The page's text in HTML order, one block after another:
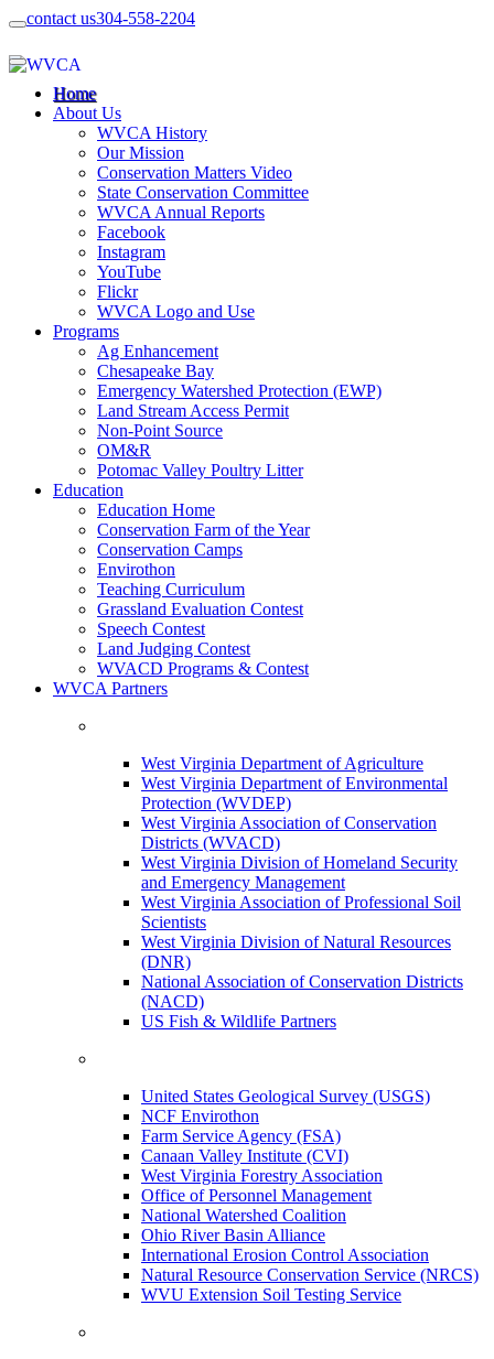
contact us304-558-2204
Home
About Us
WVCA History
Our Mission
Conservation Matters Video
State Conservation Committee
WVCA Annual Reports
Facebook
Instagram
YouTube
Flickr
WVCA Logo and Use
Programs
Ag Enhancement
Chesapeake Bay
Emergency Watershed Protection (EWP)
Land Stream Access Permit
Non-Point Source
OM&R
Potomac Valley Poultry Litter
Education
Education Home
Conservation Farm of the Year
Conservation Camps
Envirothon
Teaching Curriculum
Grassland Evaluation Contest
Speech Contest
Land Judging Contest
WVACD Programs & Contest
WVCA Partners
West Virginia Department of Agriculture
West Virginia Department of Environmental
Protection (WVDEP)
West Virginia Association of Conservation
Districts (WVACD)
West Virginia Division of Homeland Security
and Emergency Management
West Virginia Association of Professional Soil
Scientists
West Virginia Division of Natural Resources
(DNR)
National Association of Conservation Districts
(NACD)
US Fish & Wildlife Partners
United States Geological Survey (USGS)
NCF Envirothon
Farm Service Agency (FSA)
Canaan Valley Institute (CVI)
West Virginia Forestry Association
Office of Personnel Management
National Watershed Coalition
Ohio River Basin Alliance
International Erosion Control Association
Natural Resource Conservation Service (NRCS)
WVU Extension Soil Testing Service